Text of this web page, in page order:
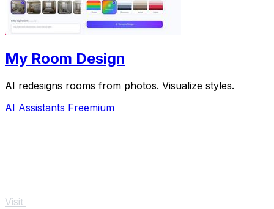
My Room Design
AI redesigns rooms from photos. Visualize styles.
AI Assistants Freemium
Visit